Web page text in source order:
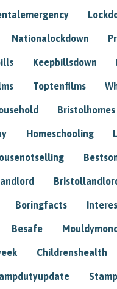
Nationalockdown
Keepbillsdown
Toptenfilms
Bristolhomes
Homeschooling
Boringfacts
Besafe
Childrenshealth